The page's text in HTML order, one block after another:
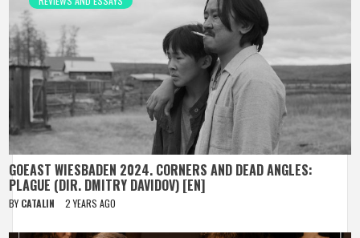
GOEAST WIESBADEN 2024. CORNERS AND DEAD ANGLES:
PLAGUE (DIR. DMITRY DAVIDOV) [EN]
BY CATALIN 2 YEARS AGO